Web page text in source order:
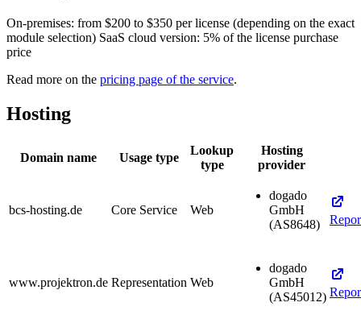
On-premises: from $200 to $350 per license (depending on the exact
module selection) SaaS cloud version: 5% of the license purchase
price
Read more on the pricing page of the service.
Hosting
Domain name Usage type
Lookup
type
Hosting
provider
bcs-hosting.de Core Service Web
dogado
GmbH
(AS8648)
www.projektron.de Representation Web
dogado
GmbH
(AS45012)